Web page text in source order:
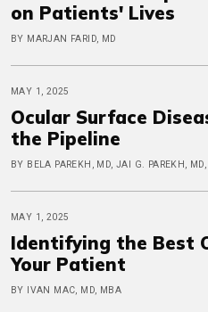
on Patients' Lives
BY MARJAN FARID, MD
MAY 1, 2025
Ocular Surface
the Pipeline
BY BELA PAREKH, MD, JAI G. PAREKH,
MAY 1, 2025
Identifying the Best
Your Patient
BY IVAN MAC, MD, MBA